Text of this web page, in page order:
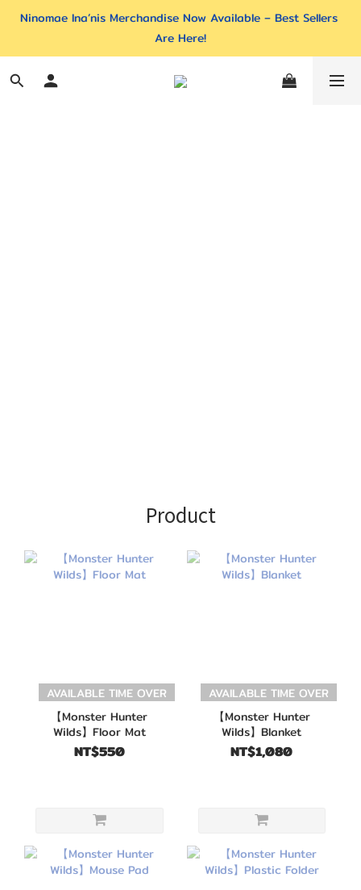
Ninomae Ina’nis Merchandise Now Available – Best Sellers
Are Here!
Product
AVAILABLE TIME OVER
【Monster Hunter
Wilds】Floor Mat
NT$550
AVAILABLE TIME OVER
【Monster Hunter
Wilds】Blanket
NT$1,080